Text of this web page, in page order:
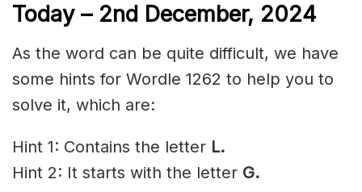
Today – 2nd December, 2024
As the word can be quite difficult, we have
some hints for Wordle 1262 to help you to
solve it, which are:
Hint 1: Contains the letter L.
Hint 2: It starts with the letter G.